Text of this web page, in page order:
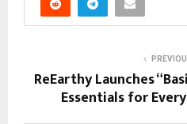
ReEarthy Launches
Essentials for